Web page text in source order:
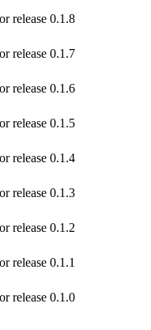
release 0.1.8
release 0.1.7
release 0.1.6
release 0.1.5
release 0.1.4
release 0.1.3
release 0.1.2
release 0.1.1
release 0.1.0